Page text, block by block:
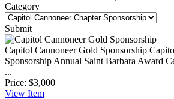
Category
Submit
Capitol Cannoneer Gold Sponsorship
Sponsorship Annual Saint Barbara Award
...
Price: $3,000
View Item